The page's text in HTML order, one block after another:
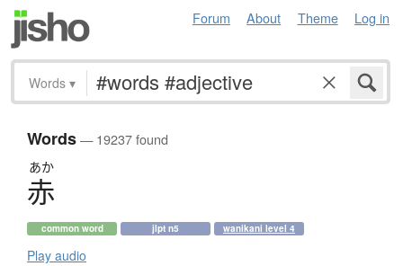
Forum About Theme Log in
Words ▾
Words— 19237 found
あか
赤
common word jlpt n5 wanikani level 4
Play audio